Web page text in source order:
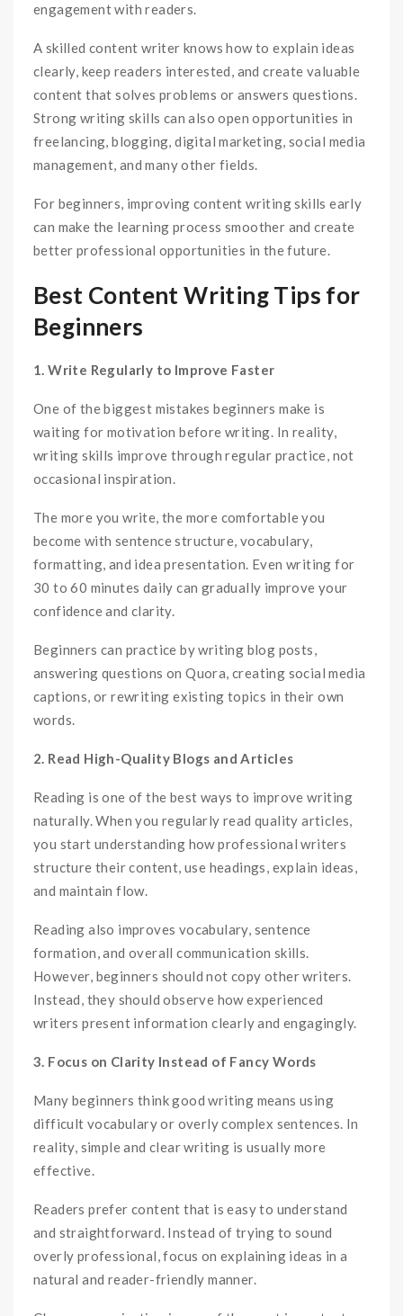
engagement with readers.
A skilled content writer knows how to explain ideas
clearly, keep readers interested, and create valuable
content that solves problems or answers questions.
Strong writing skills can also open opportunities in
freelancing, blogging, digital marketing, social media
management, and many other fields.
For beginners, improving content writing skills early
can make the learning process smoother and create
better professional opportunities in the future.
Best Content Writing Tips for
Beginners
1. Write Regularly to Improve Faster
One of the biggest mistakes beginners make is
waiting for motivation before writing. In reality,
writing skills improve through regular practice, not
occasional inspiration.
The more you write, the more comfortable you
become with sentence structure, vocabulary,
formatting, and idea presentation. Even writing for
30 to 60 minutes daily can gradually improve your
confidence and clarity.
Beginners can practice by writing blog posts,
answering questions on Quora, creating social media
captions, or rewriting existing topics in their own
words.
2. Read High-Quality Blogs and Articles
Reading is one of the best ways to improve writing
naturally. When you regularly read quality articles,
you start understanding how professional writers
structure their content, use headings, explain ideas,
and maintain flow.
Reading also improves vocabulary, sentence
formation, and overall communication skills.
However, beginners should not copy other writers.
Instead, they should observe how experienced
writers present information clearly and engagingly.
3. Focus on Clarity Instead of Fancy Words
Many beginners think good writing means using
difficult vocabulary or overly complex sentences. In
reality, simple and clear writing is usually more
effective.
Readers prefer content that is easy to understand
and straightforward. Instead of trying to sound
overly professional, focus on explaining ideas in a
natural and reader-friendly manner.